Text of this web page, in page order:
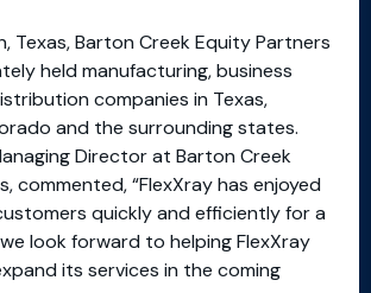
Texas, Barton Creek Equity Partners
held manufacturing, business
companies in Texas,
and the surrounding states.
Director at Barton Creek
commented, “FlexXray has enjoyed
quickly and efficiently for a
look forward to helping FlexXray
its services in the coming